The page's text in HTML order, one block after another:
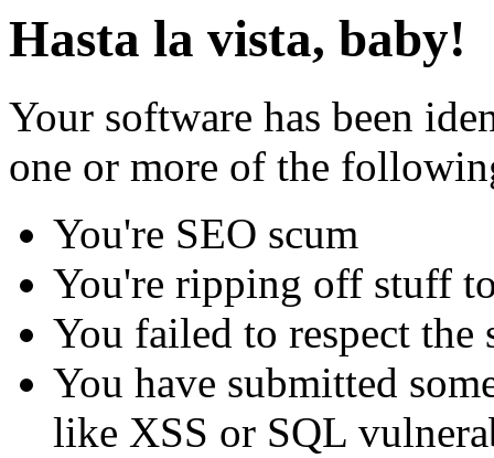
Hasta la vista, baby!
Your software has been
one or more of the
You're SEO scum
You're ripping off stuff
You failed to respect
You have submitted
like XSS or SQL